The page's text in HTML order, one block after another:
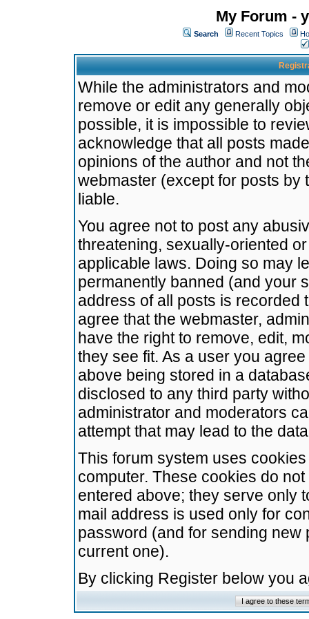
My Forum -
Search Recent Topics
While the administrators and
remove or edit any generally
possible, it is impossible to
acknowledge that all posts
opinions of the author and not
webmaster (except for posts by
liable.
You agree not to post any
threatening, sexually-oriented
applicable laws. Doing so may
permanently banned (and your
address of all posts is recorded
agree that the webmaster,
have the right to remove, edit,
they see fit. As a user you
above being stored in a
disclosed to any third party
administrator and moderators
attempt that may lead to the
This forum system uses
computer. These cookies do
entered above; they serve only
mail address is used only for
password (and for sending
current one).
By clicking Register below you